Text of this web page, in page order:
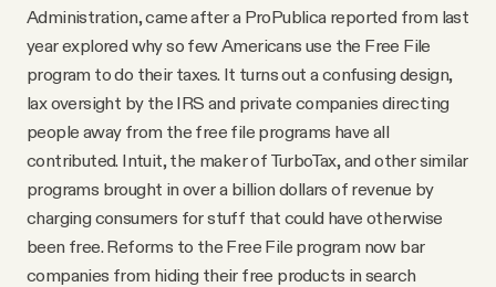
Administration, came after a ProPublica reported from last
year explored why so few Americans use the Free File
program to do their taxes. It turns out a confusing design,
lax oversight by the IRS and private companies directing
people away from the free file programs have all
contributed. Intuit, the maker of TurboTax, and other similar
programs brought in over a billion dollars of revenue by
charging consumers for stuff that could have otherwise
been free. Reforms to the Free File program now bar
companies from hiding their free products in search